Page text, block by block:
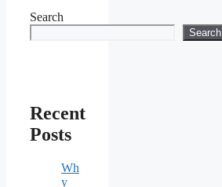
Search
Search
Recent
Posts
Wh
y